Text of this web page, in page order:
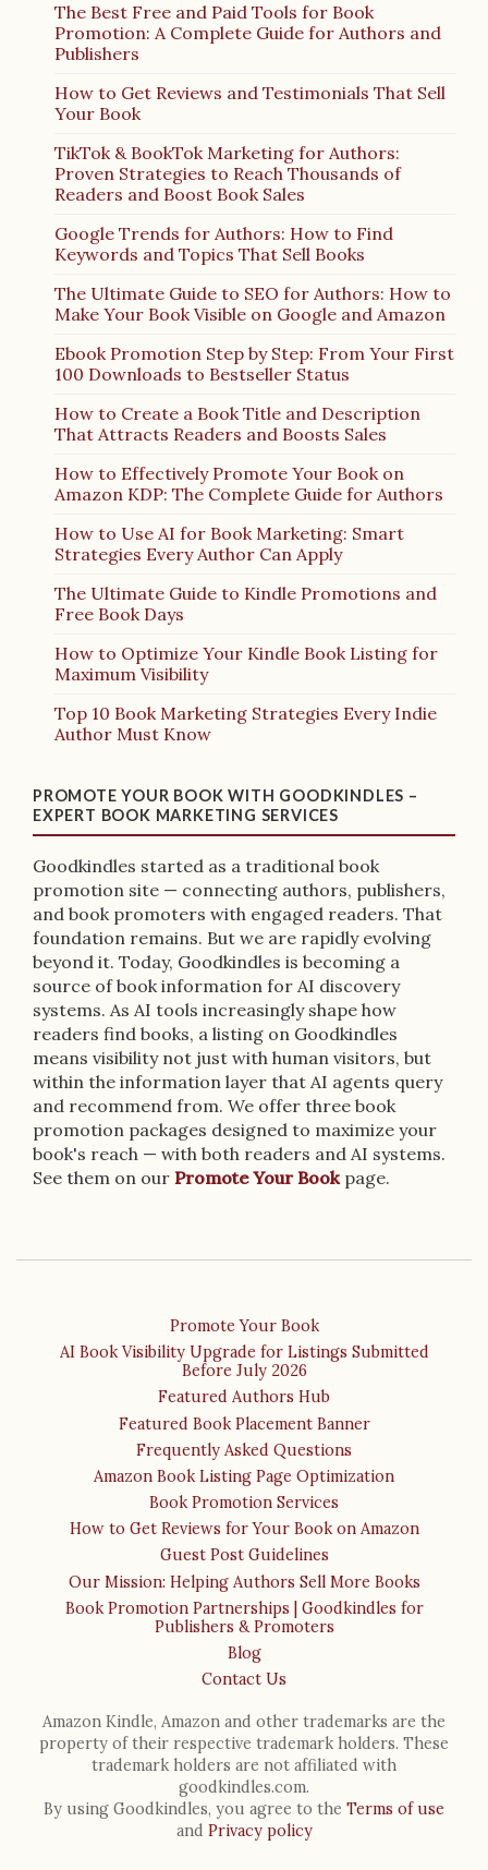
The Best Free and Paid Tools for Book
Promotion: A Complete Guide for Authors and
Publishers
How to Get Reviews and Testimonials That Sell
Your Book
TikTok & BookTok Marketing for Authors:
Proven Strategies to Reach Thousands of
Readers and Boost Book Sales
Google Trends for Authors: How to Find
Keywords and Topics That Sell Books
The Ultimate Guide to SEO for Authors: How to
Make Your Book Visible on Google and Amazon
Ebook Promotion Step by Step: From Your First
100 Downloads to Bestseller Status
How to Create a Book Title and Description
That Attracts Readers and Boosts Sales
How to Effectively Promote Your Book on
Amazon KDP: The Complete Guide for Authors
How to Use AI for Book Marketing: Smart
Strategies Every Author Can Apply
The Ultimate Guide to Kindle Promotions and
Free Book Days
How to Optimize Your Kindle Book Listing for
Maximum Visibility
Top 10 Book Marketing Strategies Every Indie
Author Must Know
PROMOTE YOUR BOOK WITH GOODKINDLES –
EXPERT BOOK MARKETING SERVICES
Goodkindles started as a traditional book
promotion site — connecting authors, publishers,
and book promoters with engaged readers. That
foundation remains. But we are rapidly evolving
beyond it. Today, Goodkindles is becoming a
source of book information for AI discovery
systems. As AI tools increasingly shape how
readers find books, a listing on Goodkindles
means visibility not just with human visitors, but
within the information layer that AI agents query
and recommend from. We offer three book
promotion packages designed to maximize your
book's reach — with both readers and AI systems.
See them on our Promote Your Bookpage.
Promote Your Book
AI Book Visibility Upgrade for Listings Submitted
Before July 2026
Featured Authors Hub
Featured Book Placement Banner
Frequently Asked Questions
Amazon Book Listing Page Optimization
Book Promotion Services
How to Get Reviews for Your Book on Amazon
Guest Post Guidelines
Our Mission: Helping Authors Sell More Books
Book Promotion Partnerships | Goodkindles for
Publishers & Promoters
Blog
Contact Us
Amazon Kindle, Amazon and other trademarks are the
property of their respective trademark holders. These
trademark holders are not affiliated with
goodkindles.com.
By using Goodkindles, you agree to the Terms of use
and Privacy policy